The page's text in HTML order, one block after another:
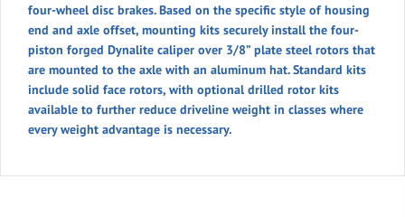
four-wheel disc brakes. Based on the specific style of housing
end and axle offset, mounting kits securely install the four-
piston forged Dynalite caliper over 3/8” plate steel rotors that
are mounted to the axle with an aluminum hat. Standard kits
include solid face rotors, with optional drilled rotor kits
available to further reduce driveline weight in classes where
every weight advantage is necessary.